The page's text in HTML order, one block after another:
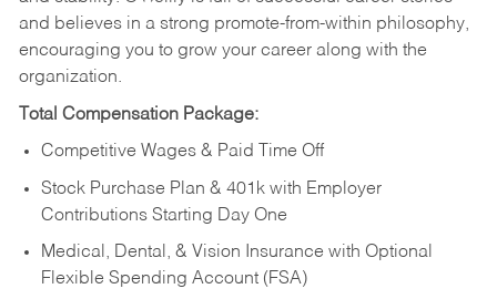
and believes in a strong promote-from-within philosophy,
encouraging you to grow your career along with the
organization.
Total Compensation Package:
Competitive Wages & Paid Time Off
Stock Purchase Plan & 401k with Employer
Contributions Starting Day One
Medical, Dental, & Vision Insurance with Optional
Flexible Spending Account (FSA)